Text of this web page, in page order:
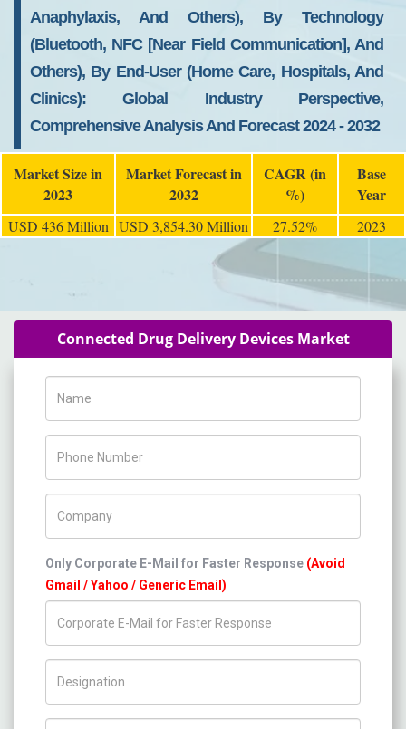
Anaphylaxis, And Others), By Technology
(Bluetooth, NFC [Near Field Communication], And
Others), By End-User (Home Care, Hospitals, And
Clinics): Global Industry Perspective,
Comprehensive Analysis And Forecast 2024 - 2032
Market Size in
2023
Market Forecast in
2032
CAGR (in
%)
Base
Year
USD 436 Million USD 3,854.30 Million 27.52% 2023
Connected Drug Delivery Devices Market
Only Corporate E-Mail for Faster Response (Avoid
Gmail / Yahoo / Generic Email)